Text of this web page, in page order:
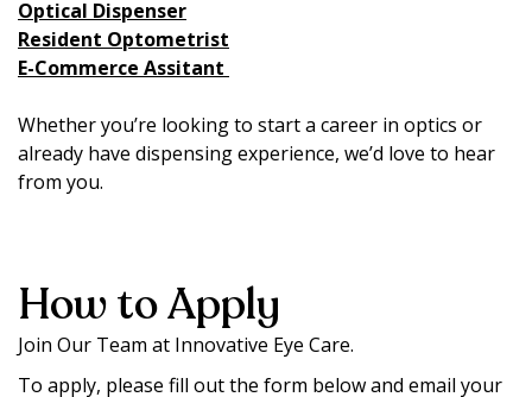
Optical Dispenser
Resident Optometrist
E-Commerce Assitant
Whether you’re looking to start a career in optics or
already have dispensing experience, we’d love to hear
from you.
How to Apply
Join Our Team at Innovative Eye Care.
To apply, please fill out the form below and email your